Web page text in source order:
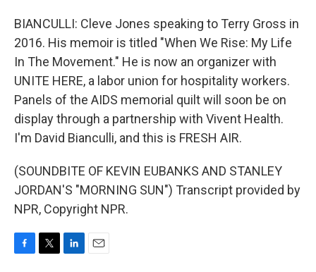
BIANCULLI: Cleve Jones speaking to Terry Gross in
2016. His memoir is titled "When We Rise: My Life
In The Movement." He is now an organizer with
UNITE HERE, a labor union for hospitality workers.
Panels of the AIDS memorial quilt will soon be on
display through a partnership with Vivent Health.
I'm David Bianculli, and this is FRESH AIR.
(SOUNDBITE OF KEVIN EUBANKS AND STANLEY
JORDAN'S "MORNING SUN") Transcript provided by
NPR, Copyright NPR.